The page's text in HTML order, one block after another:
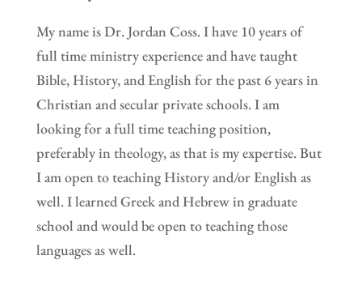
My name is Dr. Jordan Coss. I have 10 years of
full time ministry experience and have taught
Bible, History, and English for the past 6 years in
Christian and secular private schools. I am
looking for a full time teaching position,
preferably in theology, as that is my expertise. But
I am open to teaching History and/or English as
well. I learned Greek and Hebrew in graduate
school and would be open to teaching those
languages as well.